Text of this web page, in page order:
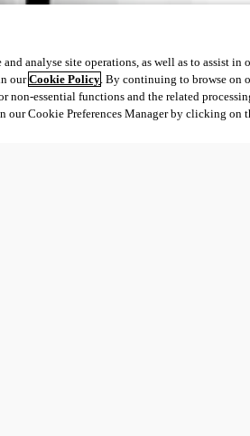
analyse site operations, as well as to assist
ourCookie Policy. By continuing to browse on
non-essential functions and the related
our Cookie Preferences Manager by clicking